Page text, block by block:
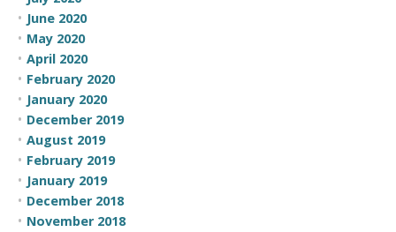
June 2020
May 2020
April 2020
February 2020
January 2020
December 2019
August 2019
February 2019
January 2019
December 2018
November 2018